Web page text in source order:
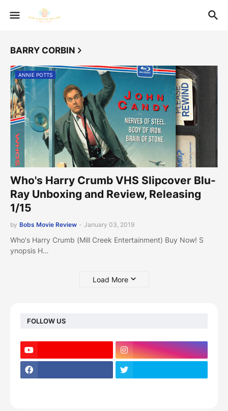
BARRY CORBIN
ANNIE POTTS
Who's Harry Crumb VHS Slipcover Blu-
Ray Unboxing and Review, Releasing
1/15
by Bobs Movie Review - January 03, 2019
Who's Harry Crumb (Mill Creek Entertainment) Buy Now! S
ynopsis H…
Load More
FOLLOW US